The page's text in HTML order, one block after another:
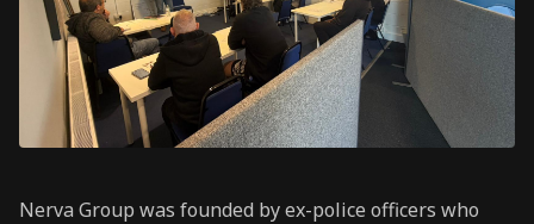
Nerva Group was founded by ex-police officers who